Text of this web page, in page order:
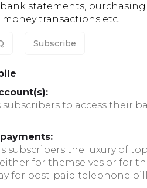
statements,
transactions etc.
Subscribe
subscribers to access their
subscribers the luxury of
for themselves or for
for post-paid telephone